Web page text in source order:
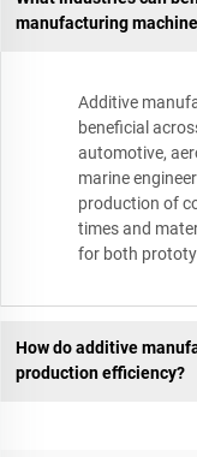
manufacturing
Additive
beneficial
automotive,
marine
production of
times and
for both
How do additive
production efficiency?